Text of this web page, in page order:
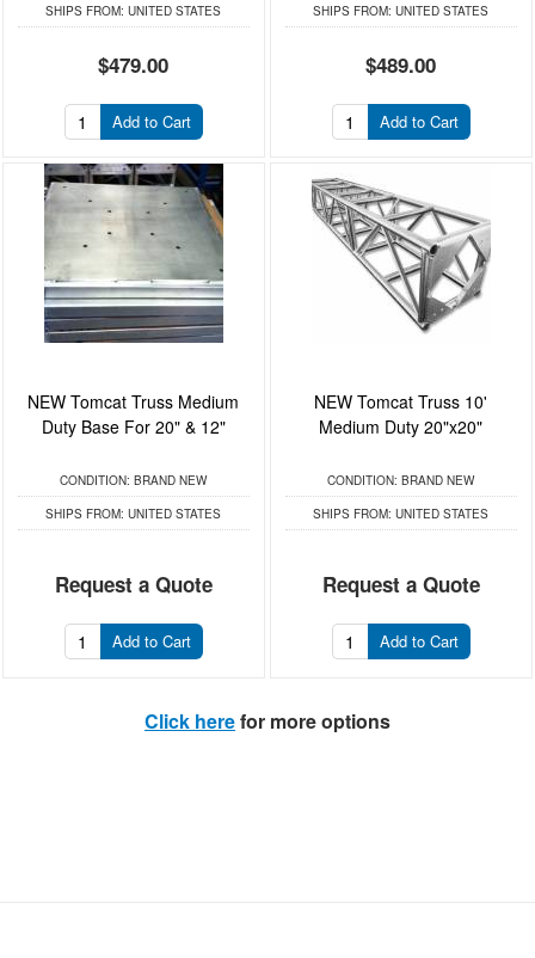
SHIPS FROM: UNITED STATES
$479.00
Add to Cart
SHIPS FROM: UNITED STATES
$489.00
Add to Cart
NEW Tomcat Truss Medium
Duty Base For 20" & 12"
CONDITION: BRAND NEW
SHIPS FROM: UNITED STATES
Request a Quote
Add to Cart
NEW Tomcat Truss 10'
Medium Duty 20"x20"
CONDITION: BRAND NEW
SHIPS FROM: UNITED STATES
Request a Quote
Add to Cart
Click herefor more options